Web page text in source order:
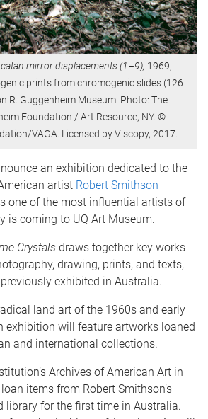
mirror displacements (1–9), 1969,
prints from chromogenic slides (126
R. Guggenheim Museum. Photo: The
Foundation / Art Resource, NY. ©
VAGA. Licensed by Viscopy, 2017.
an exhibition dedicated to the
artist Robert Smithson –
one of the most influential artists of
is coming to UQ Art Museum.
Crystals draws together key works
drawing, prints, and texts,
exhibited in Australia.
land art of the 1960s and early
exhibition will feature artworks loaned
and international collections.
Archives of American Art in
items from Robert Smithson’s
library for the first time in Australia.